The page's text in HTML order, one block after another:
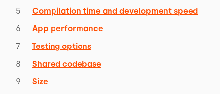
Compilation time and development speed
App performance
Testing options
Shared codebase
Size